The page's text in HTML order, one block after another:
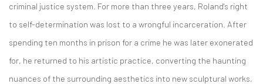
criminal justice system. For more than three years, Roland's right
to self-determination was lost to a wrongful incarceration. After
spending ten months in prison for a crime he was later exonerated
for, he returned to his artistic practice, converting the haunting
nuances of the surrounding aesthetics into new sculptural works,